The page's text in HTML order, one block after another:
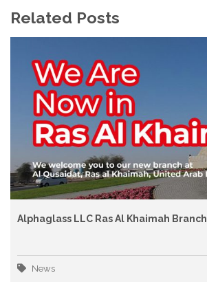
Related Posts
Alphaglass LLC Ras Al Khaimah Branch
News